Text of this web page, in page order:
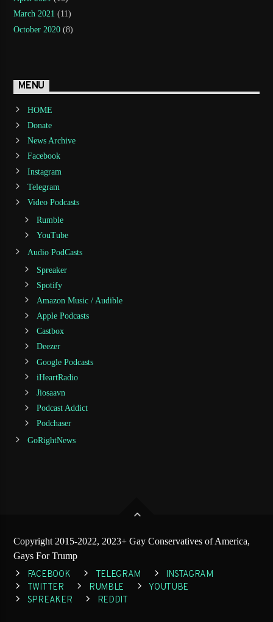
March 2021 (11)
October 2020 (8)
MENU
HOME
Donate
News Archive
Facebook
Instagram
Telegram
Video Podcasts
Rumble
YouTube
Audio PodCasts
Spreaker
Spotify
Amazon Music / Audible
Apple Podcasts
Castbox
Deezer
Google Podcasts
iHeartRadio
Jiosaavn
Podcast Addict
Podchaser
GoRightNews
Copyright 2015-2022, 2023+ Gay Conservatives of America,
Gays For Trump
FACEBOOK TELEGRAM
INSTAGRAM
TWITTER
RUMBLE
YOUTUBE
SPREAKER
REDDIT